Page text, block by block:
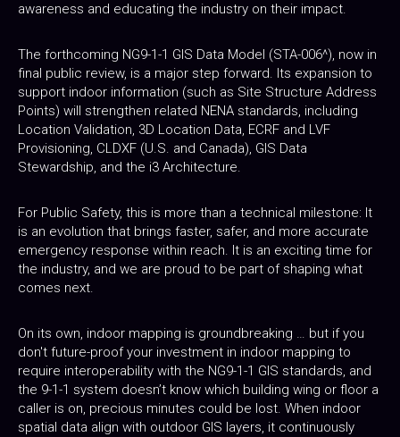
awareness and educating the industry on their impact.
The forthcoming NG9-1-1 GIS Data Model (STA-006^), now in
final public review, is a major step forward. Its expansion to
support indoor information (such as Site Structure Address
Points) will strengthen related NENA standards, including
Location Validation, 3D Location Data, ECRF and LVF
Provisioning, CLDXF (U.S. and Canada), GIS Data
Stewardship, and the i3 Architecture.
For Public Safety, this is more than a technical milestone: It
is an evolution that brings faster, safer, and more accurate
emergency response within reach. It is an exciting time for
the industry, and we are proud to be part of shaping what
comes next.
On its own, indoor mapping is groundbreaking … but if you
don't future-proof your investment in indoor mapping to
require interoperability with the NG9-1-1 GIS standards, and
the 9-1-1 system doesn’t know which building wing or floor a
caller is on, precious minutes could be lost. When indoor
spatial data align with outdoor GIS layers, it continuously